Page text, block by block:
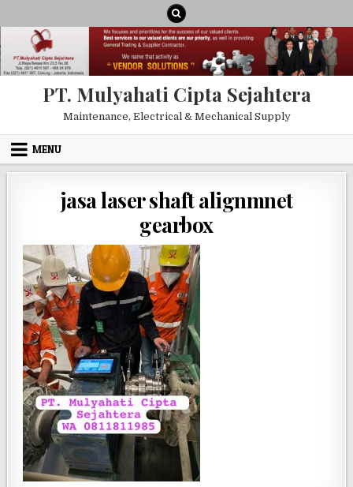
PT. Mulyahati Cipta Sejahtera
Maintenance, Electrical & Mechanical Supply
MENU
jasa laser shaft alignmnet
gearbox